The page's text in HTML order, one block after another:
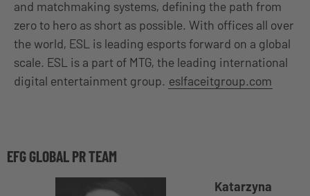
and matchmaking systems, defining the path from
zero to hero as short as possible. With offices all over
the world, ESL is leading esports forward on a global
scale. ESL is a part of MTG, the leading international
digital entertainment group. eslfaceitgroup.com
EFG GLOBAL PR TEAM
Katarzyna